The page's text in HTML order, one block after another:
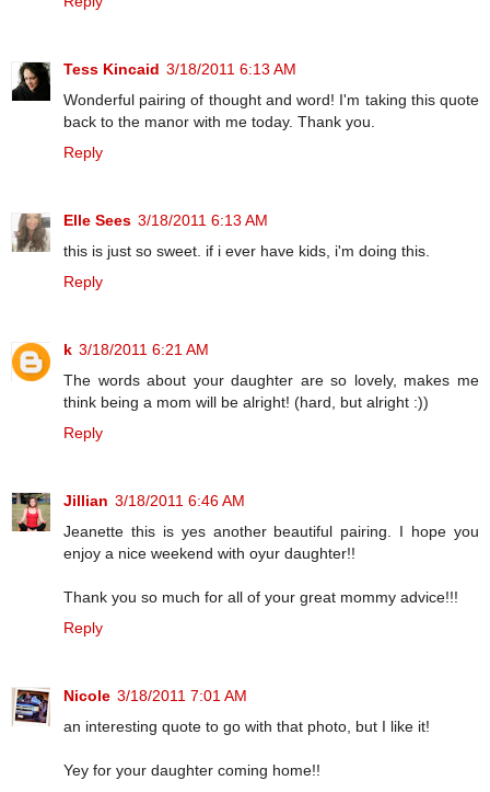
Tess Kincaid 3/18/2011 6:13 AM
Wonderful pairing of thought and word! I'm taking this quote
back to the manor with me today. Thank you.
Reply
Elle Sees 3/18/2011 6:13 AM
this is just so sweet. if i ever have kids, i'm doing this.
Reply
k 3/18/2011 6:21 AM
The words about your daughter are so lovely, makes me
think being a mom will be alright! (hard, but alright :))
Reply
Jillian 3/18/2011 6:46 AM
Jeanette this is yes another beautiful pairing. I hope you
enjoy a nice weekend with oyur daughter!!
Thank you so much for all of your great mommy advice!!!
Reply
Nicole 3/18/2011 7:01 AM
an interesting quote to go with that photo, but I like it!
Yey for your daughter coming home!!